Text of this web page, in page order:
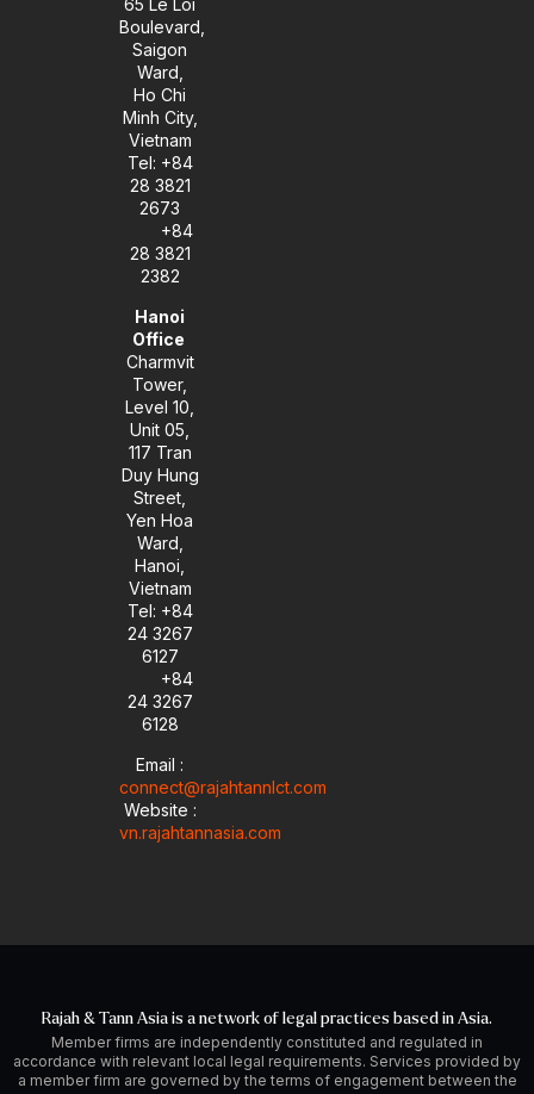
65 Le Loi
Boulevard,
Saigon
Ward,
Ho Chi
Minh City,
Vietnam
Tel: +84
28 3821
2673
+84
28 3821
2382
Hanoi
Office
Charmvit
Tower,
Level 10,
Unit 05,
117 Tran
Duy Hung
Street,
Yen Hoa
Ward,
Hanoi,
Vietnam
Tel: +84
24 3267
6127
+84
24 3267
6128
Email :
connect@rajahtannlct.com
Website :
vn.rajahtannasia.com
Rajah & Tann Asia is a network of legal practices based in Asia.
Member firms are independently constituted and regulated in
accordance with relevant local legal requirements. Services provided by
a member firm are governed by the terms of engagement between the